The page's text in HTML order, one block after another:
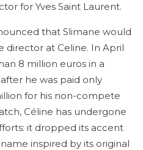
for Yves Saint Laurent.
that Slimane would
director at Celine. In April
8 million euros in a
he was paid only
for his non-compete
Céline has undergone
it dropped its accent
inspired by its original